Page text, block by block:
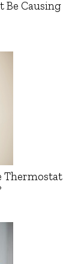
Be Causing
Thermostat